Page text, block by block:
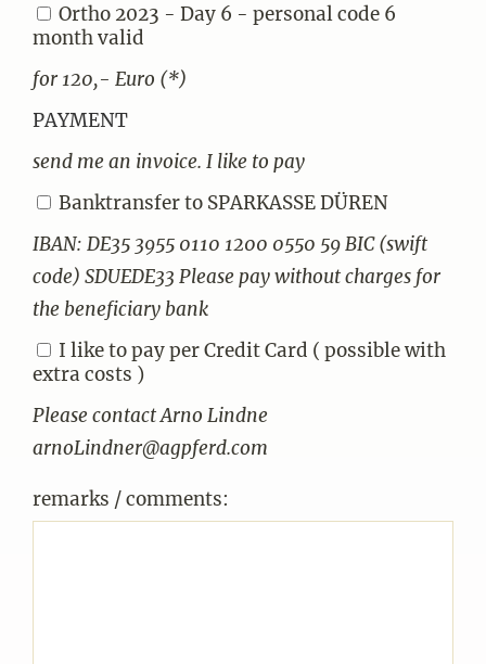
Ortho 2023 - Day 6 - personal code 6
month valid
for 120,- Euro (*)
PAYMENT
send me an invoice. I like to pay
Banktransfer to SPARKASSE DÜREN
IBAN: DE35 3955 0110 1200 0550 59 BIC (swift
code) SDUEDE33 Please pay without charges for
the beneficiary bank
I like to pay per Credit Card ( possible with
extra costs )
Please contact Arno Lindne
arnoLindner@agpferd.com
remarks / comments: